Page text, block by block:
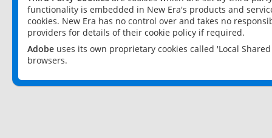
functionality is embedded in New Era's products and
cookies. New Era has no control over and takes no
providers for details of their cookie policy if required.
Adobe uses its own proprietary cookies called 'Local
browsers.